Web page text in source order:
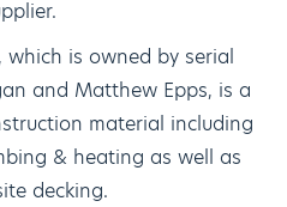
which is owned by serial
and Matthew Epps, is a
material including
& heating as well as
decking.